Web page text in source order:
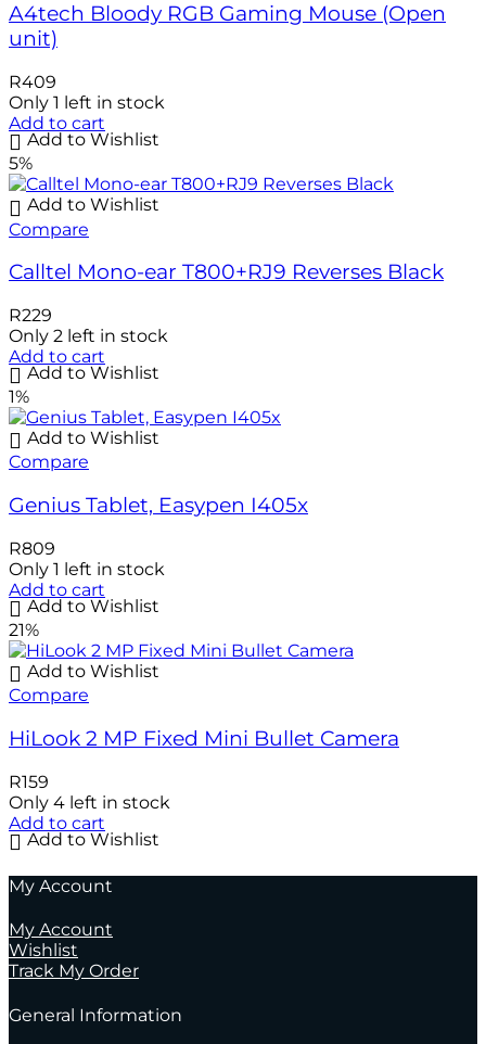
A4tech Bloody RGB Gaming Mouse (Open
unit)
R409
Only 1 left in stock
Add to cart
Add to Wishlist
5%
Add to Wishlist
Compare
Calltel Mono-ear T800+RJ9 Reverses Black
R229
Only 2 left in stock
Add to cart
Add to Wishlist
1%
Add to Wishlist
Compare
Genius Tablet, Easypen I405x
R809
Only 1 left in stock
Add to cart
Add to Wishlist
21%
Add to Wishlist
Compare
HiLook 2 MP Fixed Mini Bullet Camera
R159
Only 4 left in stock
Add to cart
Add to Wishlist
My Account
My Account
Wishlist
Track My Order
General Information